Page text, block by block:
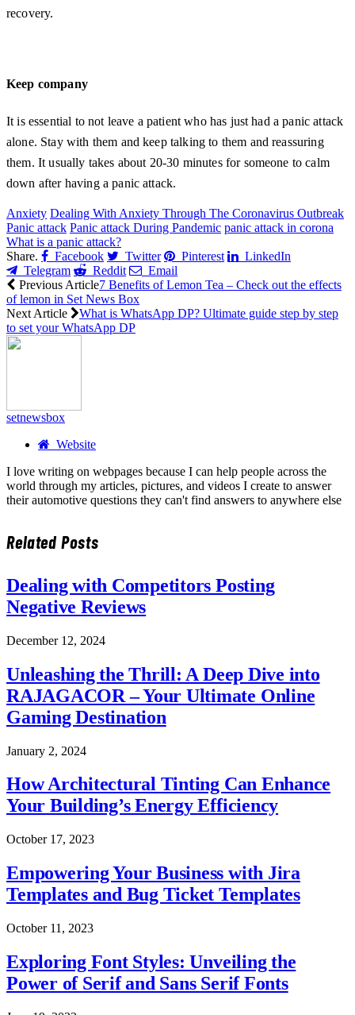
recovery.
Keep company
It is essential to not leave a patient who has just had a panic attack
alone. Stay with them and keep talking to them and reassuring
them. It usually takes about 20-30 minutes for someone to calm
down after having a panic attack.
Anxiety Dealing With Anxiety Through The Coronavirus Outbreak
Panic attack Panic attack During Pandemic panic attack in corona
What is a panic attack?
Share.
Facebook Twitter Pinterest
LinkedIn
Telegram
Reddit Email
Previous Article7 Benefits of Lemon Tea – Check out the effects
of lemon in Set News Box
Next Article
What is WhatsApp DP? Ultimate guide step by step
to set your WhatsApp DP
setnewsbox
Website
I love writing on webpages because I can help people across the
world through my articles, pictures, and videos I create to answer
their automotive questions they can't find answers to anywhere else
RelatedPosts
Dealing with Competitors Posting
Negative Reviews
December 12, 2024
Unleashing the Thrill: A Deep Dive into
RAJAGACOR – Your Ultimate Online
Gaming Destination
January 2, 2024
How Architectural Tinting Can Enhance
Your Building’s Energy Efficiency
October 17, 2023
Empowering Your Business with Jira
Templates and Bug Ticket Templates
October 11, 2023
Exploring Font Styles: Unveiling the
Power of Serif and Sans Serif Fonts